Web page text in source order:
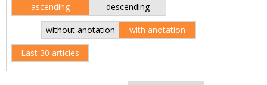
ascending descending
without anotation with anotation
Last 30 articles